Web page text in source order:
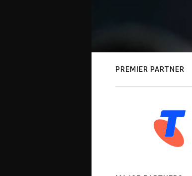
PREMIER PARTNER